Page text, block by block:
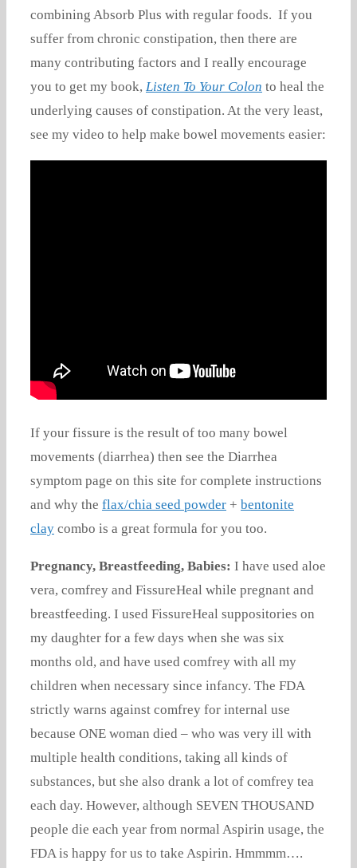
combining Absorb Plus with regular foods. If you
suffer from chronic constipation, then there are
many contributing factors and I really encourage
you to get my book, Listen To Your Colon to heal the
underlying causes of constipation. At the very least,
see my video to help make bowel movements easier:
If your fissure is the result of too many bowel
movements (diarrhea) then see the Diarrhea
symptom page on this site for complete instructions
and why the flax/chia seed powder + bentonite
clay combo is a great formula for you too.
Pregnancy, Breastfeeding, Babies: I have used aloe
vera, comfrey and FissureHeal while pregnant and
breastfeeding. I used FissureHeal suppositories on
my daughter for a few days when she was six
months old, and have used comfrey with all my
children when necessary since infancy. The FDA
strictly warns against comfrey for internal use
because ONE woman died – who was very ill with
multiple health conditions, taking all kinds of
substances, but she also drank a lot of comfrey tea
each day. However, although SEVEN THOUSAND
people die each year from normal Aspirin usage, the
FDA is happy for us to take Aspirin. Hmmmm….